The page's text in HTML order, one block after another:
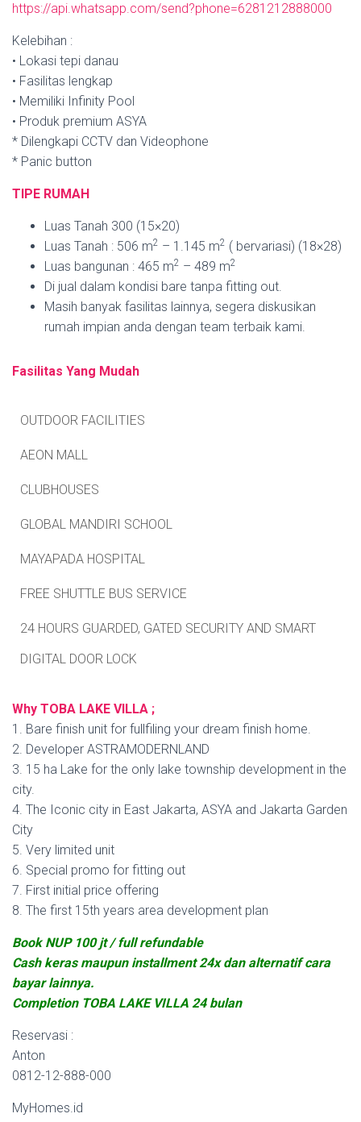
https://api.whatsapp.com/send?phone=6281212888000
Kelebihan :
• Lokasi tepi danau
• Fasilitas lengkap
• Memiliki Infinity Pool
• Produk premium ASYA
* Dilengkapi CCTV dan Videophone
* Panic button
TIPE RUMAH
Luas Tanah 300 (15×20)
Luas Tanah : 506 m2 – 1.145 m2 ( bervariasi) (18×28)
Luas bangunan : 465 m2 – 489 m2
Di jual dalam kondisi bare tanpa fitting out.
Masih banyak fasilitas lainnya, segera diskusikan
rumah impian anda dengan team terbaik kami.
Fasilitas Yang Mudah
OUTDOOR FACILITIES
AEON MALL
CLUBHOUSES
GLOBAL MANDIRI SCHOOL
MAYAPADA HOSPITAL
FREE SHUTTLE BUS SERVICE
24 HOURS GUARDED, GATED SECURITY AND SMART
DIGITAL DOOR LOCK
Why TOBA LAKE VILLA ;
1. Bare finish unit for fullfiling your dream finish home.
2. Developer ASTRAMODERNLAND
3. 15 ha Lake for the only lake township development in the
city.
4. The Iconic city in East Jakarta, ASYA and Jakarta Garden
City
5. Very limited unit
6. Special promo for fitting out
7. First initial price offering
8. The first 15th years area development plan
Book NUP 100 jt / full refundable
Cash keras maupun installment 24x dan alternatif cara
bayar lainnya.
Completion TOBA LAKE VILLA 24 bulan
Reservasi :
Anton
0812-12-888-000
MyHomes.id